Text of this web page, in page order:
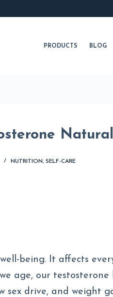
PRODUCTS BLOG
NUTRITION, SELF-CARE
being. It affects
age, our testosterone
sex drive, and weight